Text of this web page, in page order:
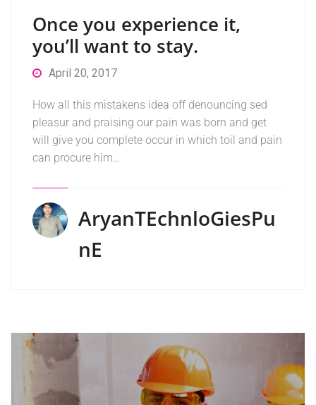
Once you experience it,
you’ll want to stay.
April 20, 2017
How all this mistakens idea off denouncing sed
pleasur and praising our pain was born and get
will give you complete occur in which toil and pain
can procure him…
AryanTEchnloGiesPu
NE